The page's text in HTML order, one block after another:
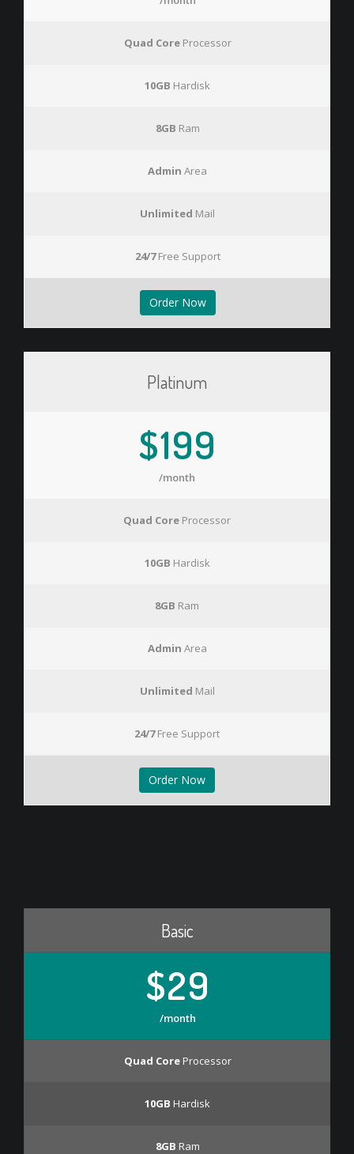
Quad CoreProcessor
10GB Hardisk
8GB Ram
Admin Area
Unlimited Mail
24/7Free Support
Order Now
Platinum
$199
/month
Quad Core Processor
10GB Hardisk
8GB Ram
Admin Area
Unlimited Mail
24/7Free Support
Order Now
Basic
$29
/month
Quad CoreProcessor
10GB Hardisk
8GB Ram